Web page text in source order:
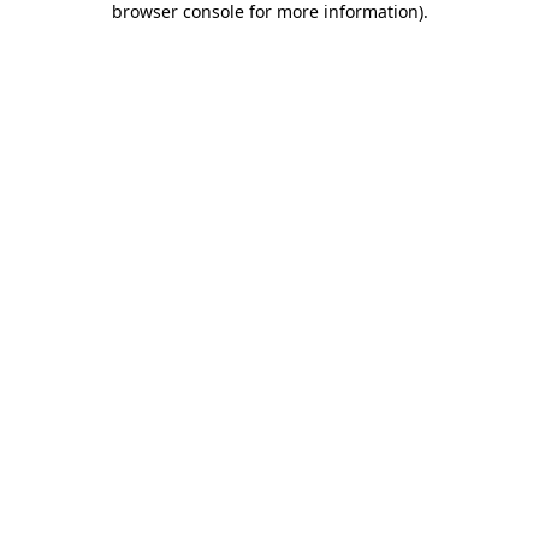
browser console for more information).